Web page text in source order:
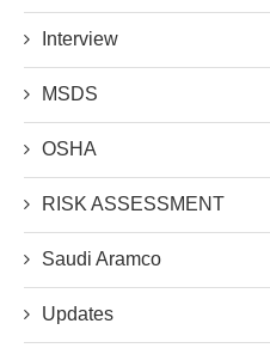
Interview
MSDS
OSHA
RISK ASSESSMENT
Saudi Aramco
Updates